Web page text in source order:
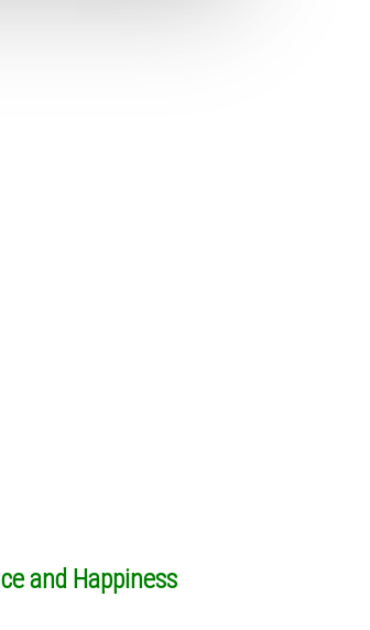
and Happiness